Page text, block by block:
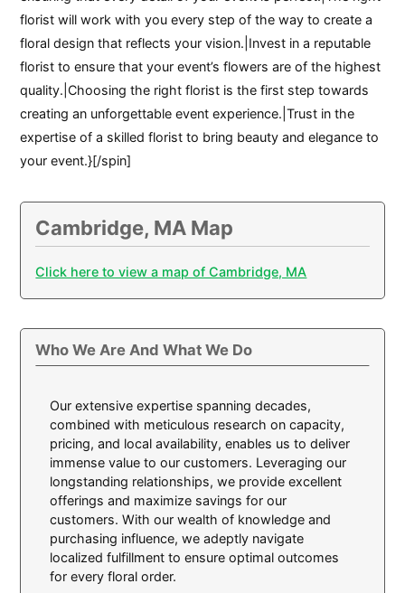
florist will work with you every step of the way to create a
floral design that reflects your vision.|Invest in a reputable
florist to ensure that your event’s flowers are of the highest
quality.|Choosing the right florist is the first step towards
creating an unforgettable event experience.|Trust in the
expertise of a skilled florist to bring beauty and elegance to
your event.}[/spin]
Cambridge, MA Map
Click here to view a map of Cambridge, MA
Who We Are And What We Do
Our extensive expertise spanning decades,
combined with meticulous research on capacity,
pricing, and local availability, enables us to deliver
immense value to our customers. Leveraging our
longstanding relationships, we provide excellent
offerings and maximize savings for our
customers. With our wealth of knowledge and
purchasing influence, we adeptly navigate
localized fulfillment to ensure optimal outcomes
for every floral order.